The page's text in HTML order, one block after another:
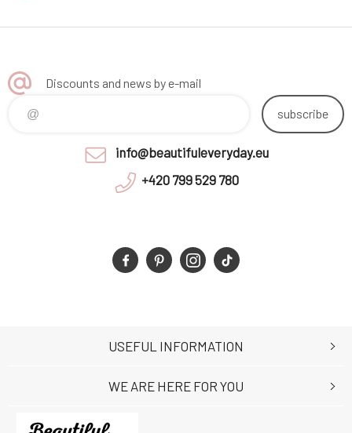
Discounts and news by e-mail
subscribe
info@beautifuleveryday.eu
+420 799 529 780
USEFUL INFORMATION
WE ARE HERE FOR YOU